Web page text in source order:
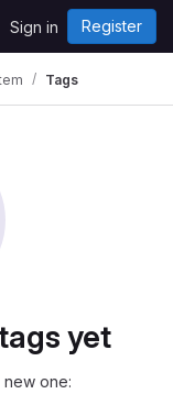
Sign in Register
Tags
yet
one: